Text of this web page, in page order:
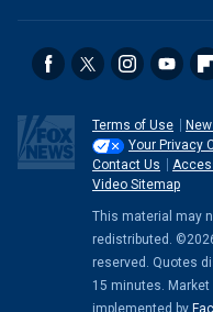
Terms of Use
Your Privacy
Contact Us
Video Sitemap
This material may
redistributed.
reserved. Quotes
15 minutes. Market
implemented by